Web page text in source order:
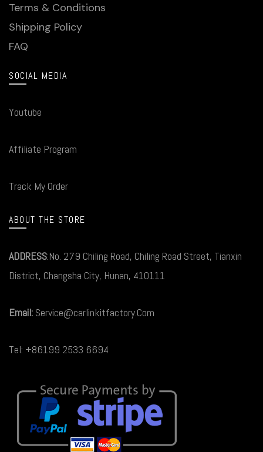
Terms & Conditions
Shipping Policy
FAQ
SOCIAL MEDIA
Youtube
Affiliate Program
Track My Order
ABOUT THE STORE
ADDRESS:No. 279 Chiling Road, Chiling Road Street, Tianxin
District, Changsha City, Hunan, 410111
Email: Service@carlinkitfactory.Com
Tel: +86199 2533 6694